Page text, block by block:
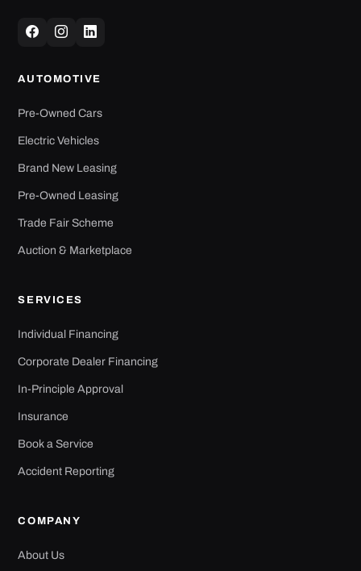
AUTOMOTIVE
Pre-Owned Cars
Electric Vehicles
Brand New Leasing
Pre-Owned Leasing
Trade Fair Scheme
Auction & Marketplace
SERVICES
Individual Financing
Corporate Dealer Financing
In-Principle Approval
Insurance
Book a Service
Accident Reporting
COMPANY
About Us